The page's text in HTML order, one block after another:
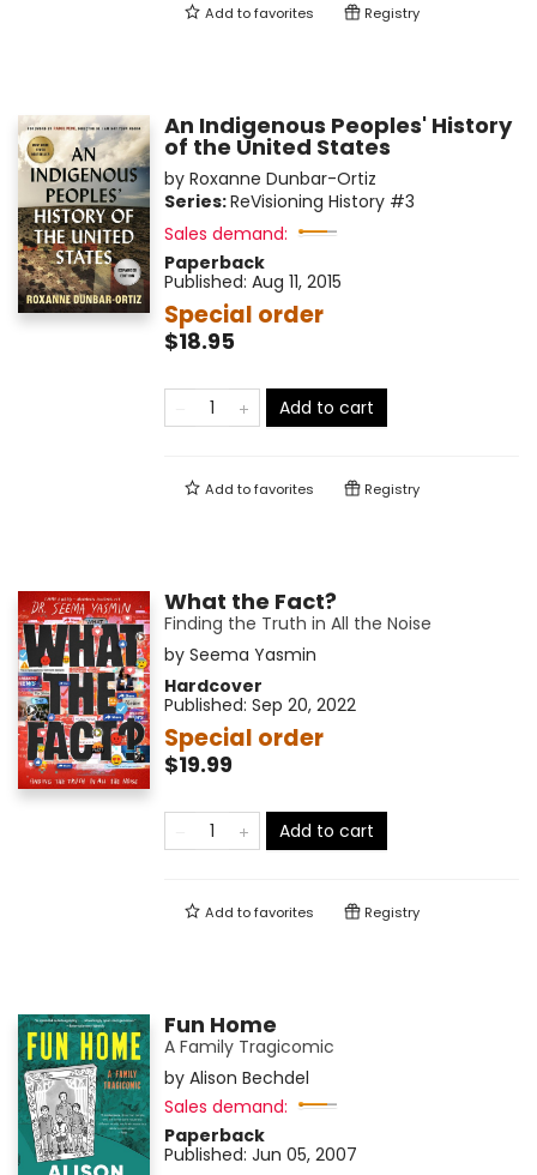
Add tofavorites Registry
An Indigenous Peoples' History
of the United States
by Roxanne Dunbar-Ortiz
Series:ReVisioning History #3
Sales demand:
Paperback
Published: Aug 11, 2015
Special order
$18.95
Add to cart
Add tofavorites Registry
What the Fact?
Finding the Truth in All the Noise
by Seema Yasmin
Hardcover
Published: Sep 20, 2022
Special order
$19.99
Add to cart
Add tofavorites Registry
Fun Home
A Family Tragicomic
by Alison Bechdel
Sales demand:
Paperback
Published: Jun 05, 2007